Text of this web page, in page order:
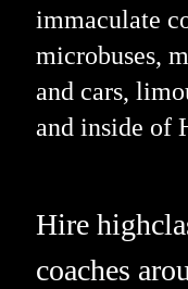
immaculate
microbuses,
and cars,
and inside of
Hire
coaches